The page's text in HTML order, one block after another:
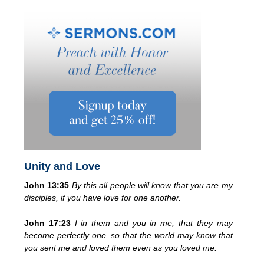
Unity and Love
John 13:35 By this all people will know that you are my
disciples, if you have love for one another.
John 17:23 I in them and you in me, that they may
become perfectly one, so that the world may know that
you sent me and loved them even as you loved me.